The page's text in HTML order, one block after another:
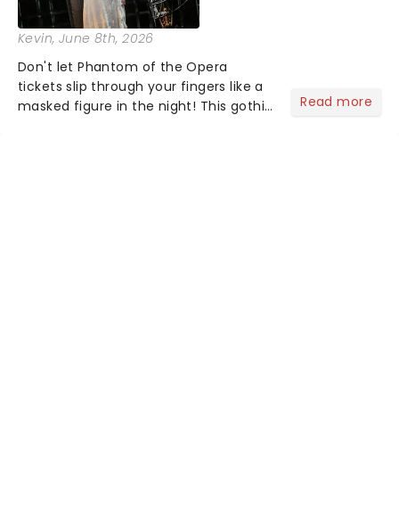
Kevin, June 8th, 2026
Don't let Phantom of the Opera
tickets slip through your fingers like a
masked figure in the night! This gothic
Read more